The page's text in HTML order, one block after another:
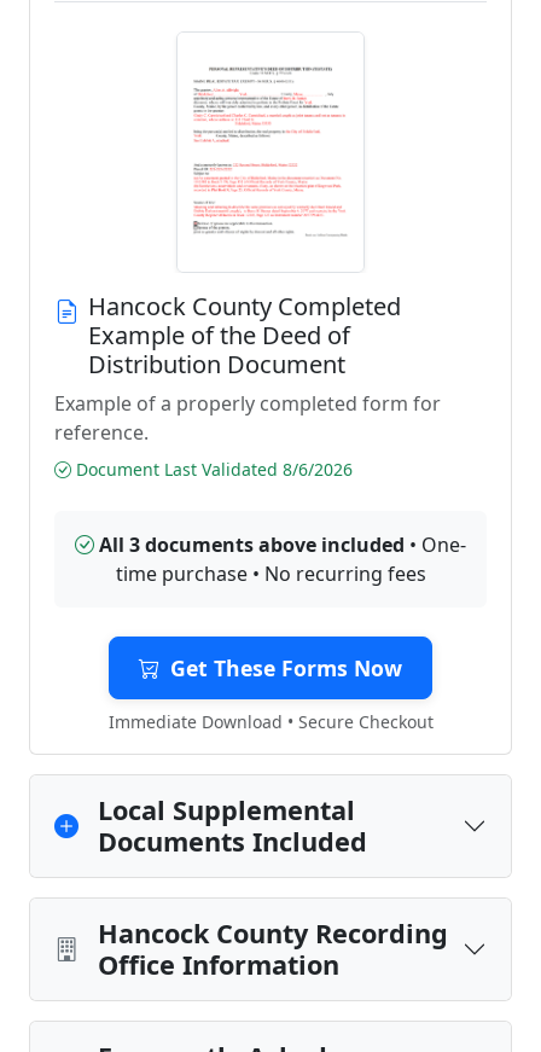
Hancock County Completed
Example of the Deed of
Distribution Document
Example of a properly completed form for
reference.
Document Last Validated 8/6/2026
All 3 documents above included • One-
time purchase • No recurring fees
Get These Forms Now
Immediate Download • Secure Checkout
Local Supplemental
Documents Included
Hancock County Recording
Office Information